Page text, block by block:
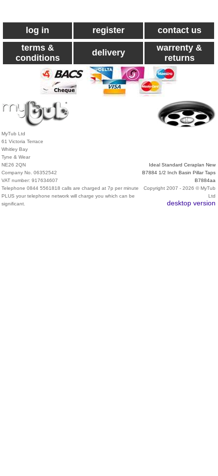
log in register
contact us
terms &
conditions
delivery
warrenty &
returns
MyTub Ltd
61 Victoria Terrace
Whitley Bay
Tyne & Wear
NE26 2QN
Company No. 06352542
VAT number: 917634607
Telephone 0844 5561818 calls are charged at 7p per minute
PLUS your telephone network will charge you which can be
significant.
Ideal Standard Ceraplan New
B7884 1/2 Inch Basin Pillar Taps
B7884aa
Copyright 2007 - 2026 © MyTub
Ltd
desktop version